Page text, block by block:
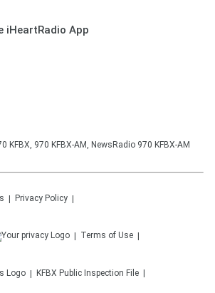
iHeartRadio App
KFBX, 970 KFBX-AM, NewsRadio 970 KFBX-AM
Privacy Policy
Terms of Use
KFBX Public Inspection File